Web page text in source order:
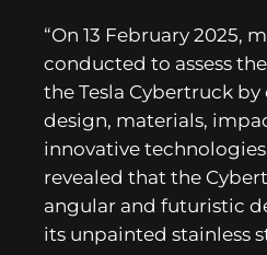
“On 13 February 2025,
conducted to assess
the Tesla Cybertruck
design, materials,
innovative
revealed that the
angular and futuristic
its unpainted stainless